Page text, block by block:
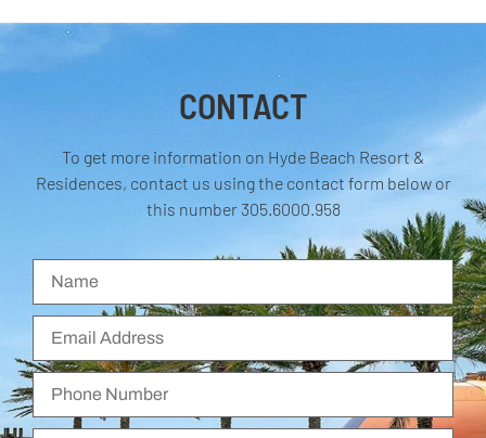
CONTACT
To get more information on Hyde Beach Resort &
Residences, contact us using the contact form below or
this number 305.6000.958